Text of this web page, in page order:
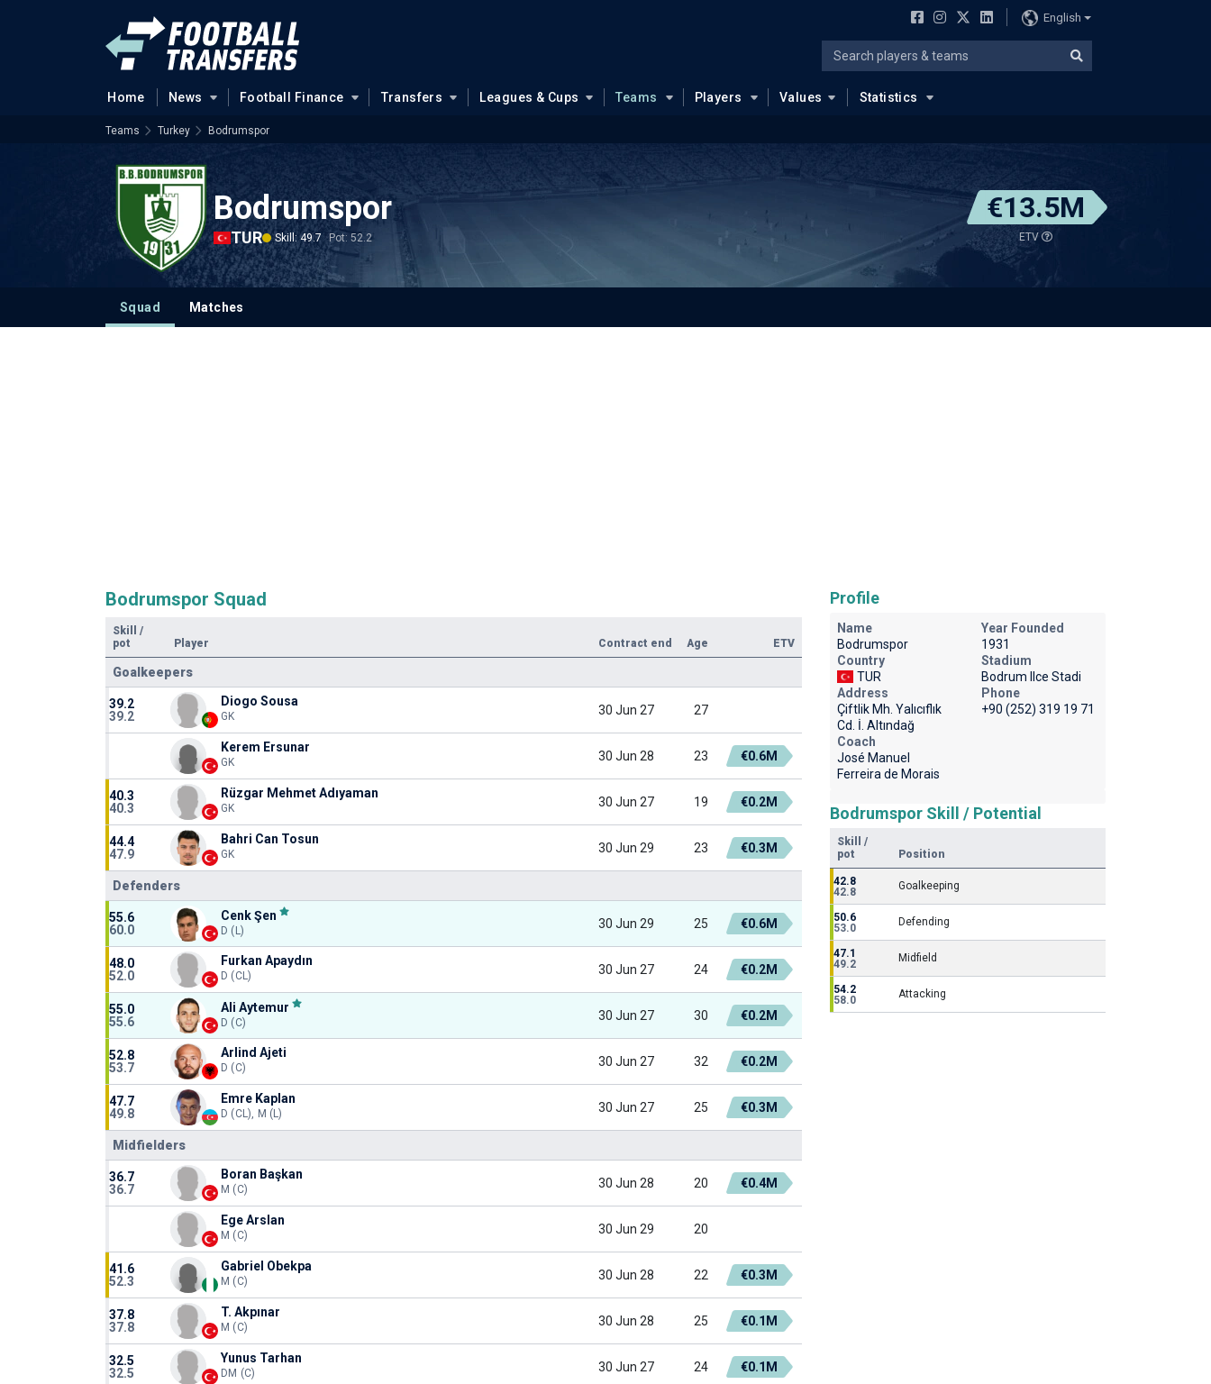
English
Home News Football Finance Transfers Leagues & Cups Teams Players Values Statistics
Teams Turkey Bodrumspor
Bodrumspor
TUR Skill: 49.7 Pot: 52.2
€13.5M
ETV
Squad Matches
Bodrumspor Squad
Skill
/
pot
Player Contract end Age ETV
Goalkeepers
39.2
39.2
Diogo Sousa
GK 30 Jun 27 27
Kerem Ersunar
GK 30 Jun 28 23 €0.6M
40.3
40.3
Rüzgar Mehmet Adıyaman
GK 30 Jun 27 19 €0.2M
44.4
47.9
Bahri Can Tosun
GK 30 Jun 29 23 €0.3M
Defenders
55.6
60.0
Cenk Şen
D (L) 30 Jun 29 25 €0.6M
48.0
52.0
Furkan Apaydın
D (CL) 30 Jun 27 24 €0.2M
55.0
55.6
Ali Aytemur
D (C) 30 Jun 27 30 €0.2M
52.8
53.7
Arlind Ajeti
D (C) 30 Jun 27 32 €0.2M
47.7
49.8
Emre Kaplan
D (CL), M (L) 30 Jun 27 25 €0.3M
Midfielders
36.7
36.7
Boran Başkan
M (C) 30 Jun 28 20 €0.4M
Ege Arslan
M (C) 30 Jun 29 20
41.6
52.3
Gabriel Obekpa
M (C) 30 Jun 28 22 €0.3M
37.8
37.8
T. Akpınar
M (C) 30 Jun 28 25 €0.1M
32.5
32.5
Yunus Tarhan
DM (C) 30 Jun 27 24 €0.1M
Profile
Name
Bodrumspor
Year Founded
1931
Country
TUR
Stadium
Bodrum Ilce Stadi
Address
Çiftlik Mh. Yalıcıflık
Cd. İ. Altındağ
Phone
+90 (252) 319 19 71
Coach
José Manuel
Ferreira de Morais
Bodrumspor Skill / Potential
Skill /
pot
Position
42.8
42.8
Goalkeeping
50.6
53.0
Defending
47.1
49.2
Midfield
54.2
58.0
Attacking